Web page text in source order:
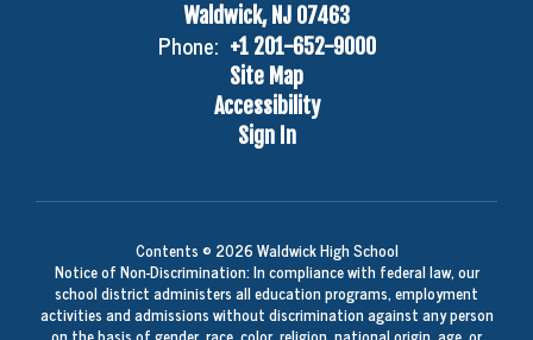
Waldwick, NJ 07463
Phone: +1 201-652-9000
Site Map
Accessibility
Sign In
Contents © 2026 Waldwick High School
Notice of Non-Discrimination: In compliance with federal law, our
school district administers all education programs, employment
activities and admissions without discrimination against any person